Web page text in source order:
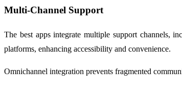
Multi-Channel Support
The best apps integrate multiple support channels,
platforms, enhancing accessibility and convenience.
Omnichannel integration prevents fragmented